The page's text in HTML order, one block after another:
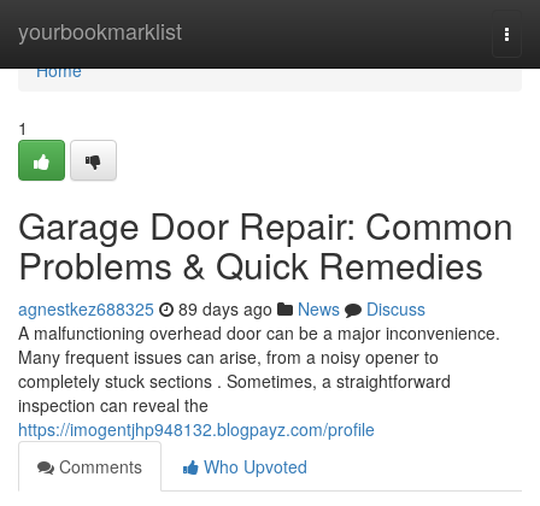
yourbookmarklist
Home
Home
1
Garage Door Repair: Common
Problems & Quick Remedies
agnestkez688325 89 days ago News
Discuss
A malfunctioning overhead door can be a major inconvenience.
Many frequent issues can arise, from a noisy opener to
completely stuck sections . Sometimes, a straightforward
inspection can reveal the
https://imogentjhp948132.blogpayz.com/profile
Comments
Who Upvoted